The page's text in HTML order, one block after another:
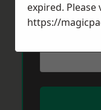
expired. Please
https://